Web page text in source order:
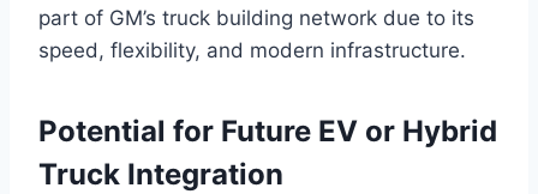
part of GM’s truck building network due to its
speed, flexibility, and modern infrastructure.
Potential for Future EV or Hybrid
Truck Integration